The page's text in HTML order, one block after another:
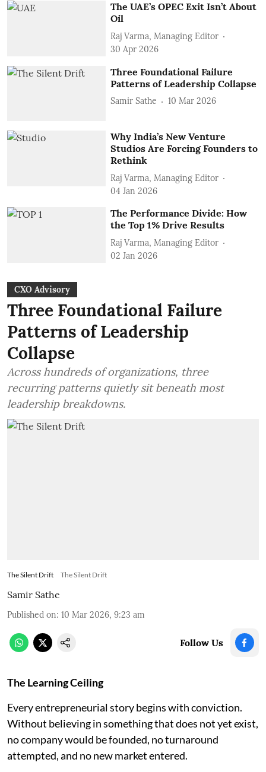
The UAE’s OPEC Exit Isn’t About
Oil
Raj Varma, Managing Editor
30 Apr 2026
Three Foundational Failure
Patterns of Leadership Collapse
Samir Sathe 10 Mar 2026
Why India’s New Venture
Studios Are Forcing Founders to
Rethink
Raj Varma, Managing Editor
04 Jan 2026
The Performance Divide: How
the Top 1% Drive Results
Raj Varma, Managing Editor
02 Jan 2026
CXO Advisory
Three Foundational Failure
Patterns of Leadership
Collapse
Across hundreds of organizations, three
recurring patterns quietly sit beneath most
leadership breakdowns.
The Silent Drift The Silent Drift
Samir Sathe
Published on: 10 Mar 2026, 9:23 am
Follow Us
The Learning Ceiling
Every entrepreneurial story begins with conviction.
Without believing in something that does not yet exist,
no company would be founded, no turnaround
attempted, and no new market entered.